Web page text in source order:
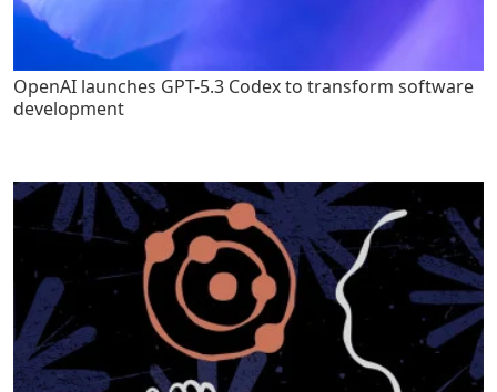
OpenAI launches GPT-5.3 Codex to transform software
development